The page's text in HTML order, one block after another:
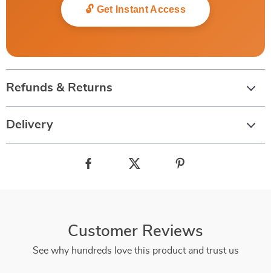
🔓 Get Instant Access
Refunds & Returns
Delivery
Customer Reviews
See why hundreds love this product and trust us